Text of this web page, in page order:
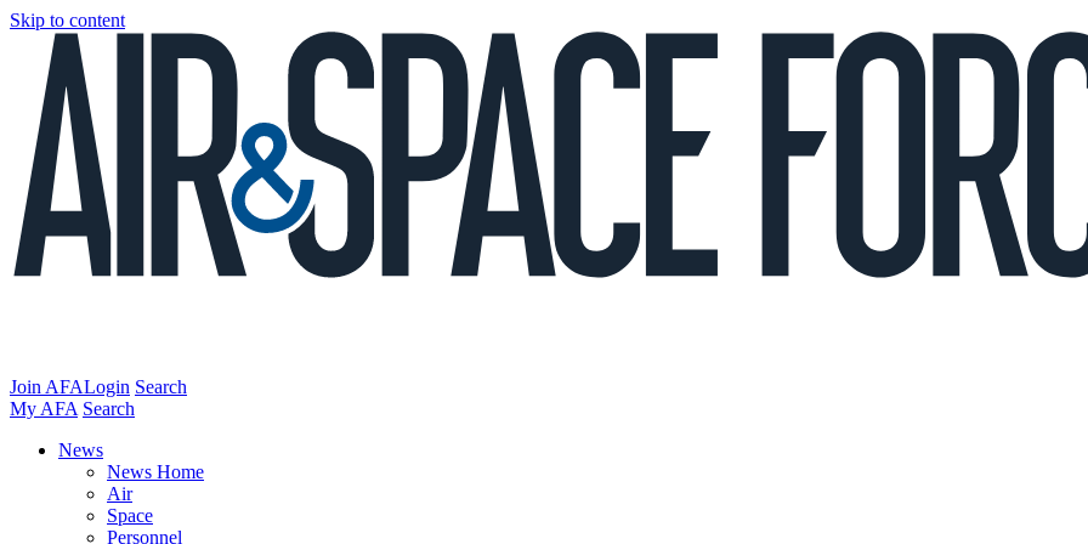
Skip to content
Join AFALogin Search
My AFA Search
News
News Home
Air
Space
Personnel